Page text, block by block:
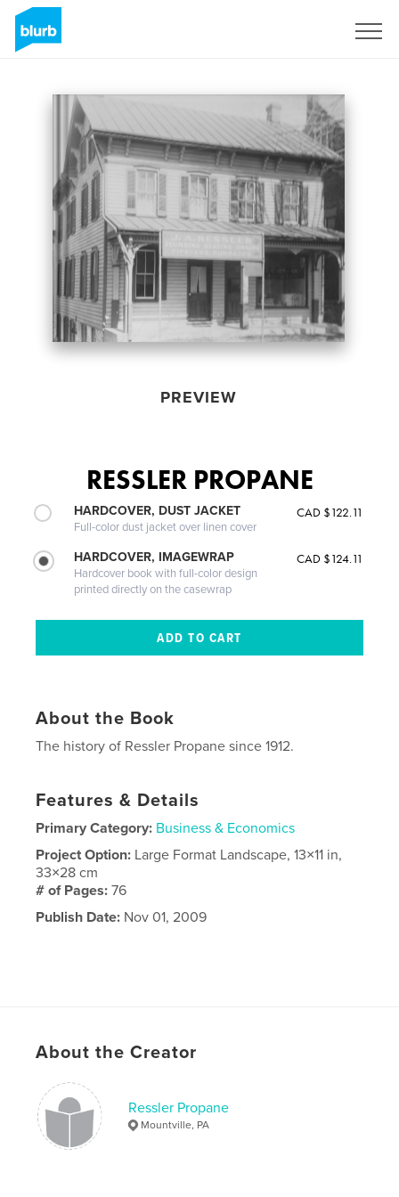
PREVIEW
RESSLER PROPANE
HARDCOVER, DUST JACKET
Full-color dust jacket over linen cover
CAD $122.11
HARDCOVER, IMAGEWRAP
Hardcover book with full-color design
printed directly on the casewrap
CAD $124.11
About the Book
The history of Ressler Propane since 1912.
Features & Details
Primary Category: Business & Economics
Project Option: Large Format Landscape, 13×11 in,
33×28 cm
# of Pages:76
Publish Date: Nov 01, 2009
About the Creator
Ressler Propane
Mountville, PA